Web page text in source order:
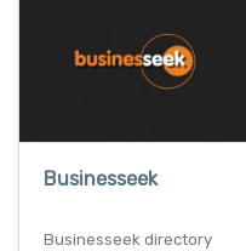
Businesseek
Businesseek directory